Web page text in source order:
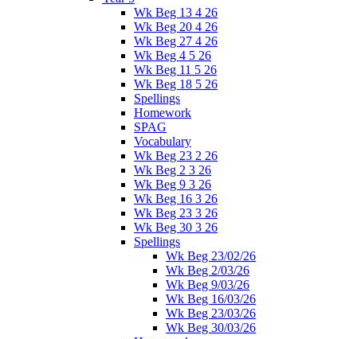
Wk Beg 13 4 26
Wk Beg 20 4 26
Wk Beg 27 4 26
Wk Beg 4 5 26
Wk Beg 11 5 26
Wk Beg 18 5 26
Spellings
Homework
SPAG
Vocabulary
Wk Beg 23 2 26
Wk Beg 2 3 26
Wk Beg 9 3 26
Wk Beg 16 3 26
Wk Beg 23 3 26
Wk Beg 30 3 26
Spellings
Wk Beg 23/02/26
Wk Beg 2/03/26
Wk Beg 9/03/26
Wk Beg 16/03/26
Wk Beg 23/03/26
Wk Beg 30/03/26